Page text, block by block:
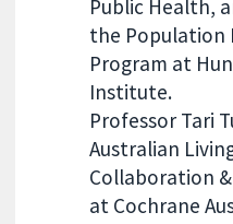
Public Health,
the Population
Program at
Institute.
Professor Tari
Australian
Collaboration
at Cochrane